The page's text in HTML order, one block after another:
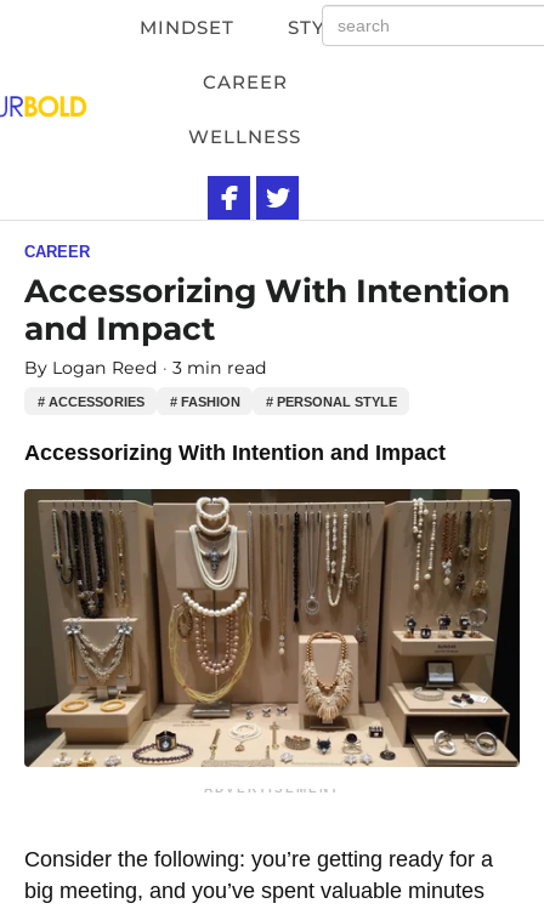
MINDSET STYLE
CAREER
WELLNESS
CAREER
Accessorizing With Intention
and Impact
By Logan Reed 3 min read
# ACCESSORIES # FASHION # PERSONAL STYLE
Accessorizing With Intention and Impact
ADVERTISEMENT
Consider the following: you’re getting ready for a
big meeting, and you’ve spent valuable minutes